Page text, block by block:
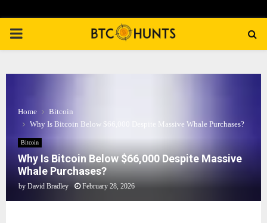
PRIMARY
Home
Bitcoin
Why Is Bitcoin Below $66,000 Despite Massive Whale Purchases?
Bitcoin
Why Is Bitcoin Below $66,000 Despite Massive
Whale Purchases?
by David Bradley February 28, 2026